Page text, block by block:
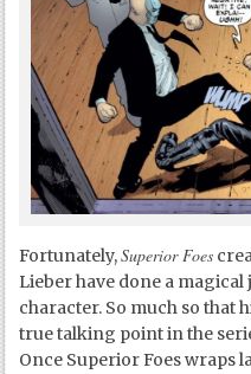
Fortunately,Superior Foes
Lieber have done a
character. So much so that
true talking point in the
Once Superior Foes wraps